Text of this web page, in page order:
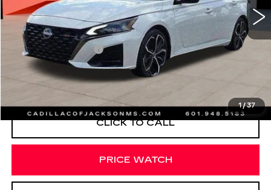
1/37
Less
Documentation Fee +$425
START BUYING PROCESS
CLICK TO CALL
PRICE WATCH